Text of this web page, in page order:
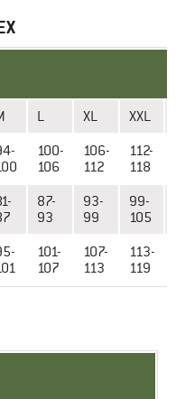
L XL XXL
100-
106
106-
112
112-
118
87-
93
93-
99
99-
105
101-
107
107-
113
113-
119